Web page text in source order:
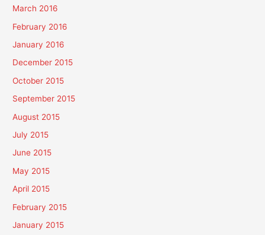
March 2016
February 2016
January 2016
December 2015
October 2015
September 2015
August 2015
July 2015
June 2015
May 2015
April 2015
February 2015
January 2015